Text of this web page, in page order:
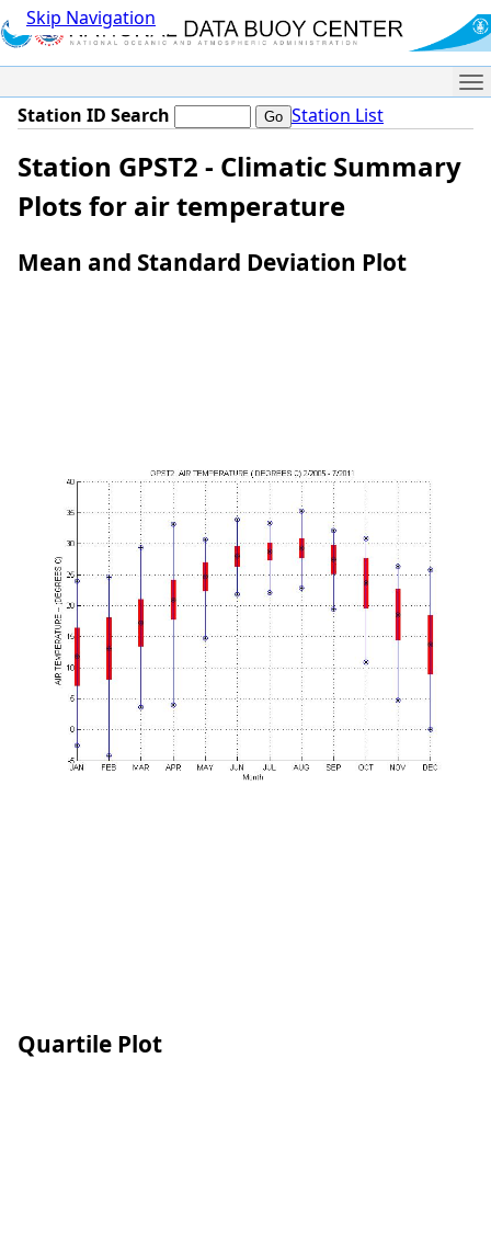
Skip Navigation
Station ID Search Station List
Station GPST2 - Climatic Summary
Plots for air temperature
Mean and Standard Deviation Plot
Quartile Plot